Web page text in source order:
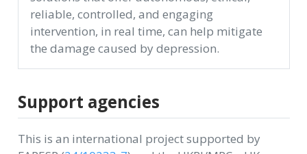
reliable, controlled, and engaging
intervention, in real time, can help mitigate
the damage caused by depression.
Support agencies
This is an international project supported by